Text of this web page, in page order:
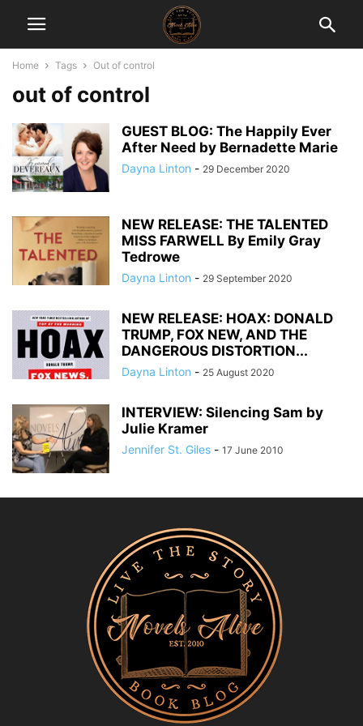
Home Tags Out of control
out of control
GUEST BLOG: The Happily Ever
After Need by Bernadette Marie
Dayna Linton - 29 December 2020
NEW RELEASE: THE TALENTED
MISS FARWELL By Emily Gray
Tedrowe
Dayna Linton - 29 September 2020
NEW RELEASE: HOAX: DONALD
TRUMP, FOX NEW, AND THE
DANGEROUS DISTORTION...
Dayna Linton - 25 August 2020
INTERVIEW: Silencing Sam by
Julie Kramer
Jennifer St. Giles - 17 June 2010